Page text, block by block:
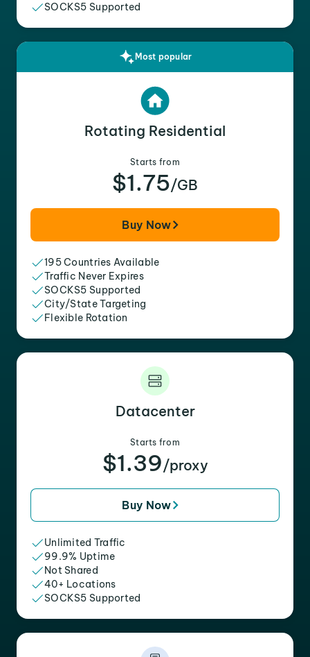
SOCKS5 Supported
Most popular
Rotating Residential
Starts from
$1.75/GB
Buy Now
195 Countries Available
Traffic Never Expires
SOCKS5 Supported
City/State Targeting
Flexible Rotation
Datacenter
Starts from
$1.39/proxy
Buy Now
Unlimited Traffic
99.9% Uptime
Not Shared
40+ Locations
SOCKS5 Supported